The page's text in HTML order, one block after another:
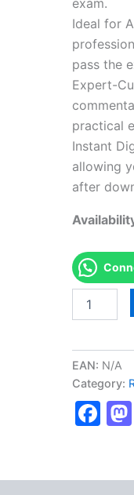
Ideal for
pass the
Expert-
practical
Instant
allowing
after
TPSEN
Council
of
Canada
Qualifying
Examination
Learning
EAN: N/A
Category: